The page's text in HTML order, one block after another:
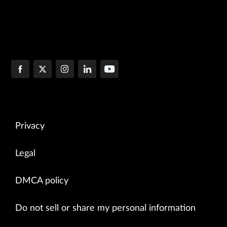
Privacy
Legal
DMCA policy
Do not sell or share my personal information